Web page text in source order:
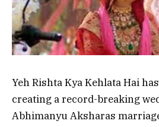
Yeh Rishta Kya Kehlata Hai
creating a record-breaking
Abhimanyu Aksharas